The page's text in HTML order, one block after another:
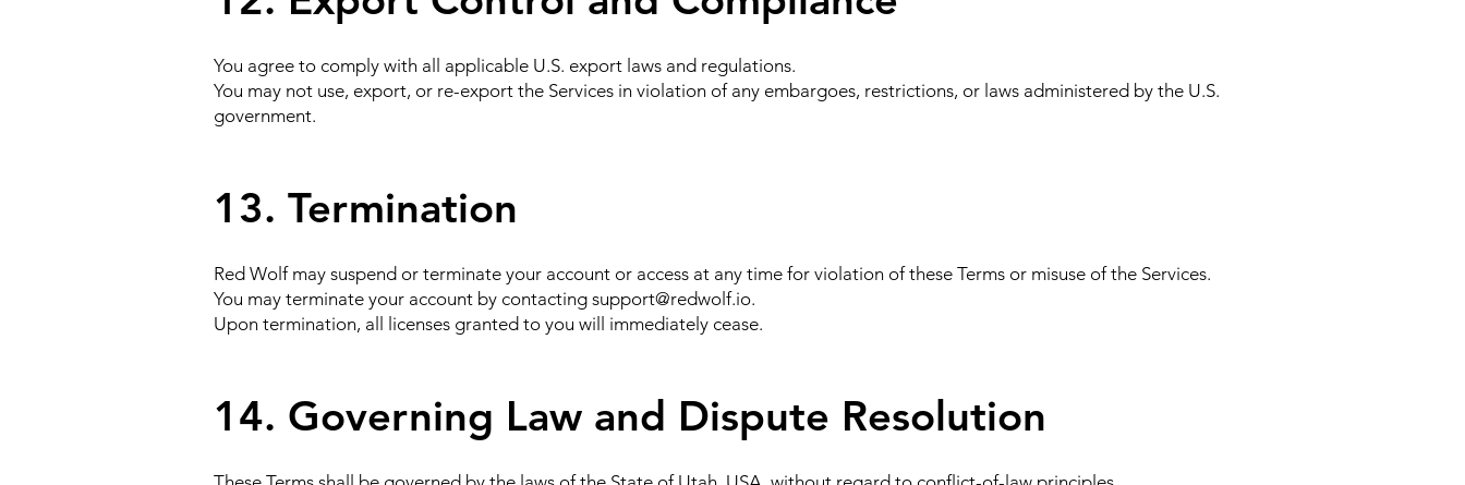
You agree to comply with all applicable U.S. export laws and regulations.
You may not use, export, or re-export the Services in violation of any embargoes, restrictions, or laws administered by the U.S.
government.
13. Termination
Red Wolf may suspend or terminate your account or access at any time for violation of these Terms or misuse of the Services.
You may terminate your account by contacting support@redwolf.io.
Upon termination, all licenses granted to you will immediately cease.
14. Governing Law and Dispute Resolution